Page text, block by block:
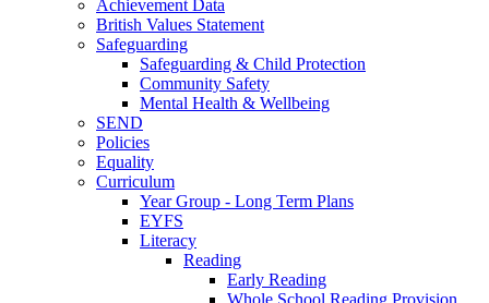
Achievement Data
British Values Statement
Safeguarding
Safeguarding & Child Protection
Community Safety
Mental Health & Wellbeing
SEND
Policies
Equality
Curriculum
Year Group - Long Term Plans
EYFS
Literacy
Reading
Early Reading
Whole School Reading Provision